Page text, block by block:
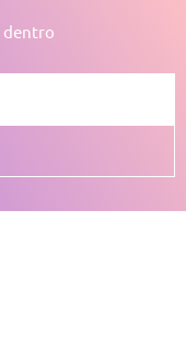
dentro